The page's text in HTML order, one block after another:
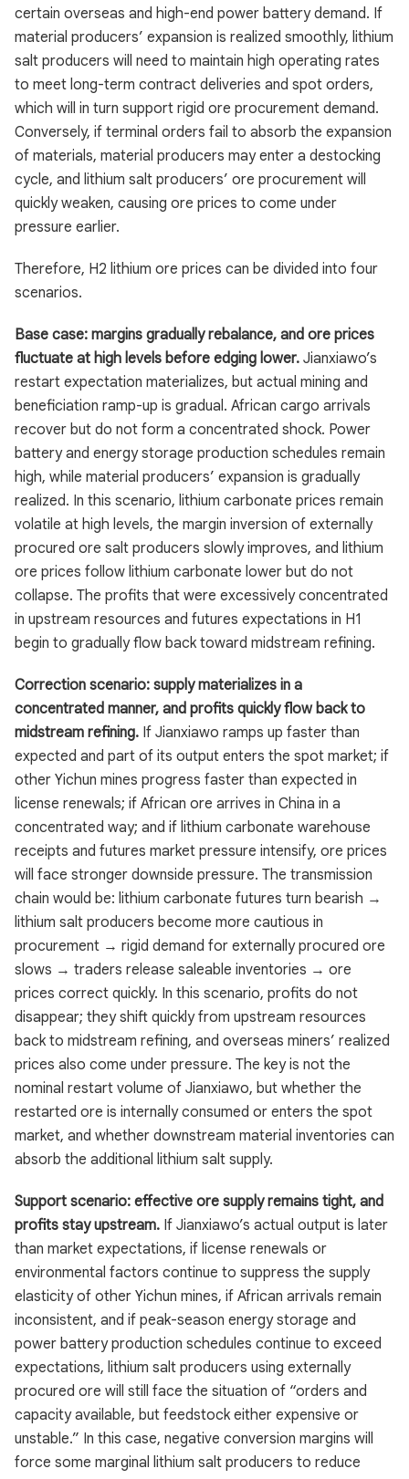
certain overseas and high-end power battery demand. If
material producers’ expansion is realized smoothly, lithium
salt producers will need to maintain high operating rates
to meet long-term contract deliveries and spot orders,
which will in turn support rigid ore procurement demand.
Conversely, if terminal orders fail to absorb the expansion
of materials, material producers may enter a destocking
cycle, and lithium salt producers’ ore procurement will
quickly weaken, causing ore prices to come under
pressure earlier.
Therefore, H2 lithium ore prices can be divided into four
scenarios.
Base case: margins gradually rebalance, and ore prices
fluctuate at high levels before edging lower. Jianxiawo’s
restart expectation materializes, but actual mining and
beneficiation ramp-up is gradual. African cargo arrivals
recover but do not form a concentrated shock. Power
battery and energy storage production schedules remain
high, while material producers’ expansion is gradually
realized. In this scenario, lithium carbonate prices remain
volatile at high levels, the margin inversion of externally
procured ore salt producers slowly improves, and lithium
ore prices follow lithium carbonate lower but do not
collapse. The profits that were excessively concentrated
in upstream resources and futures expectations in H1
begin to gradually flow back toward midstream refining.
Correction scenario: supply materializes in a
concentrated manner, and profits quickly flow back to
midstream refining. If Jianxiawo ramps up faster than
expected and part of its output enters the spot market; if
other Yichun mines progress faster than expected in
license renewals; if African ore arrives in China in a
concentrated way; and if lithium carbonate warehouse
receipts and futures market pressure intensify, ore prices
will face stronger downside pressure. The transmission
chain would be: lithium carbonate futures turn bearish →
lithium salt producers become more cautious in
procurement → rigid demand for externally procured ore
slows → traders release saleable inventories → ore
prices correct quickly. In this scenario, profits do not
disappear; they shift quickly from upstream resources
back to midstream refining, and overseas miners’ realized
prices also come under pressure. The key is not the
nominal restart volume of Jianxiawo, but whether the
restarted ore is internally consumed or enters the spot
market, and whether downstream material inventories can
absorb the additional lithium salt supply.
Support scenario: effective ore supply remains tight, and
profits stay upstream. If Jianxiawo’s actual output is later
than market expectations, if license renewals or
environmental factors continue to suppress the supply
elasticity of other Yichun mines, if African arrivals remain
inconsistent, and if peak-season energy storage and
power battery production schedules continue to exceed
expectations, lithium salt producers using externally
procured ore will still face the situation of “orders and
capacity available, but feedstock either expensive or
unstable.” In this case, negative conversion margins will
force some marginal lithium salt producers to reduce